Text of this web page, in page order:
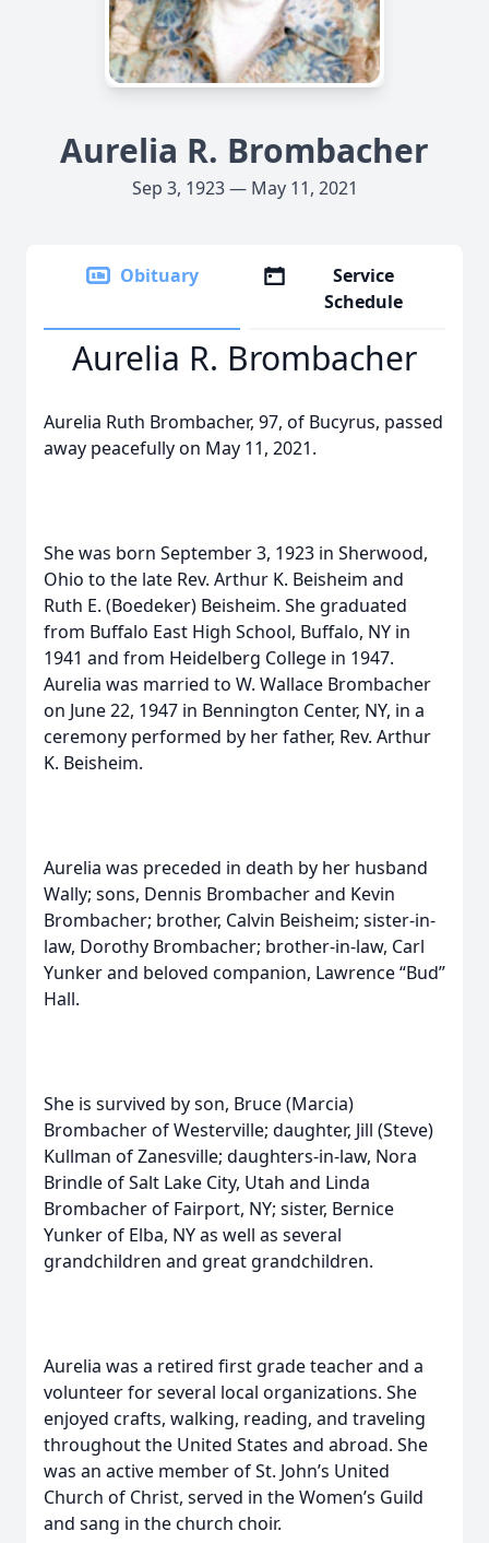
Aurelia R. Brombacher
Sep 3, 1923 — May 11, 2021
Obituary
Service
Schedule
Aurelia R. Brombacher
Aurelia Ruth Brombacher, 97, of Bucyrus, passed
away peacefully on May 11, 2021.
She was born September 3, 1923 in Sherwood,
Ohio to the late Rev. Arthur K. Beisheim and
Ruth E. (Boedeker) Beisheim. She graduated
from Buffalo East High School, Buffalo, NY in
1941 and from Heidelberg College in 1947.
Aurelia was married to W. Wallace Brombacher
on June 22, 1947 in Bennington Center, NY, in a
ceremony performed by her father, Rev. Arthur
K. Beisheim.
Aurelia was preceded in death by her husband
Wally; sons, Dennis Brombacher and Kevin
Brombacher; brother, Calvin Beisheim; sister-in-
law, Dorothy Brombacher; brother-in-law, Carl
Yunker and beloved companion, Lawrence “Bud”
Hall.
She is survived by son, Bruce (Marcia)
Brombacher of Westerville; daughter, Jill (Steve)
Kullman of Zanesville; daughters-in-law, Nora
Brindle of Salt Lake City, Utah and Linda
Brombacher of Fairport, NY; sister, Bernice
Yunker of Elba, NY as well as several
grandchildren and great grandchildren.
Aurelia was a retired first grade teacher and a
volunteer for several local organizations. She
enjoyed crafts, walking, reading, and traveling
throughout the United States and abroad. She
was an active member of St. John’s United
Church of Christ, served in the Women’s Guild
and sang in the church choir.